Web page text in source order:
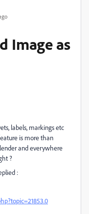
Image as
labels, markings etc
is more than
and everywhere
?
: